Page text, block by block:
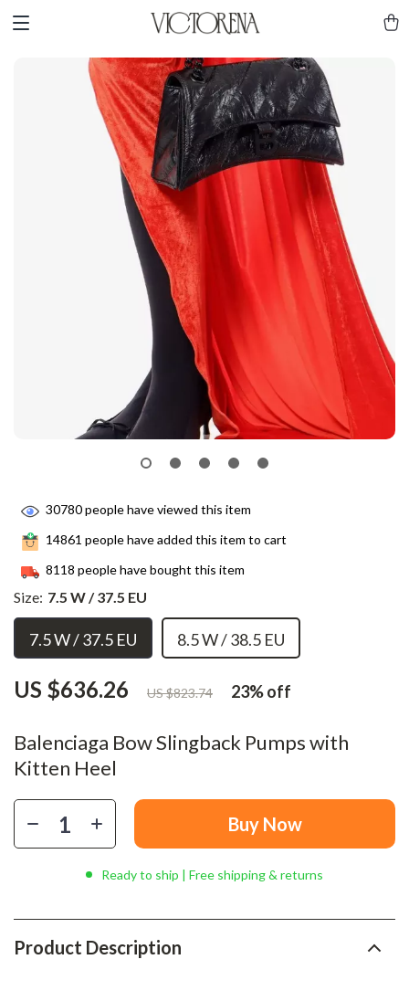
Balenciaga Bow Slingback Pumps with
Kitten Heel
US $636.26 US $823.74 23%off
30780people have viewed this item
14861 people have added this item to cart
8118 people have bought this item
Size: 7.5 W / 37.5 EU
7.5 W / 37.5 EU 8.5 W / 38.5 EU
Buy Now
Ready to ship | Free shipping & returns
Product Description